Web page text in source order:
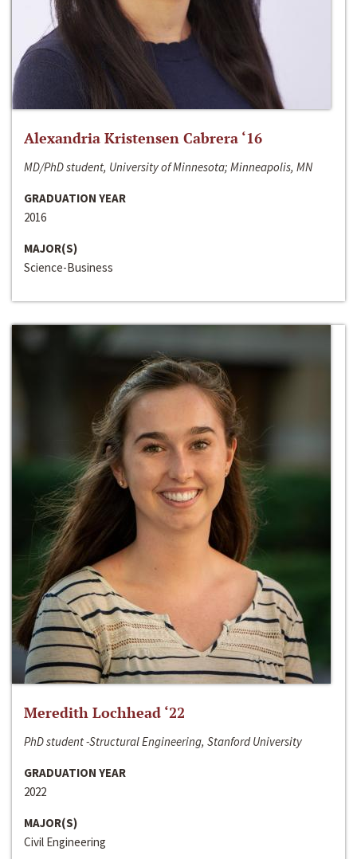
Alexandria Kristensen Cabrera ‘16
MD/PhD student, University of Minnesota; Minneapolis, MN
GRADUATION YEAR
2016
MAJOR(S)
Science-Business
Meredith Lochhead ‘22
PhD student -Structural Engineering, Stanford University
GRADUATION YEAR
2022
MAJOR(S)
Civil Engineering